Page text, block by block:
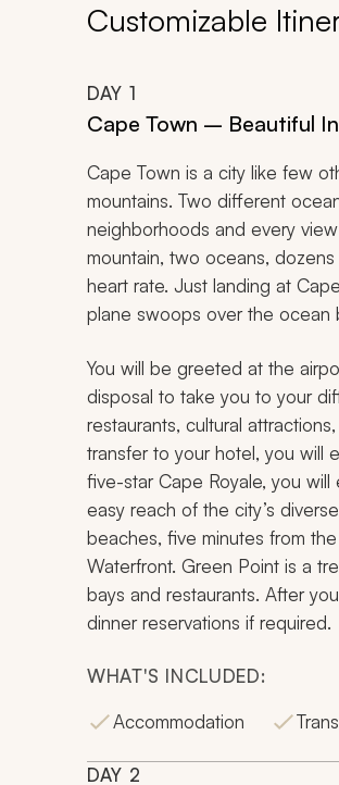
Customizable
DAY 1
Cape Town – Beautiful
Cape Town is a city like few
mountains. Two different
neighborhoods and every
mountain, two oceans,
heart rate. Just landing at
plane swoops over the ocean
You will be greeted at the
disposal to take you to your
restaurants, cultural
transfer to your hotel, you will
five-star Cape Royale, you
easy reach of the city’s
beaches, five minutes from
Waterfront. Green Point is a
bays and restaurants. After
dinner reservations if required.
WHAT'S INCLUDED:
Accommodation
DAY 2